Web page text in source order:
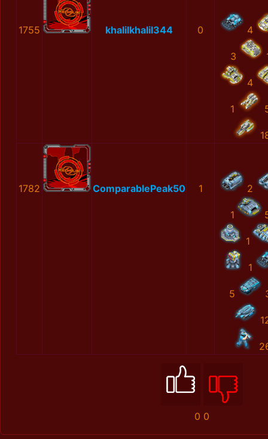
1755 khalilkhalil344 0 4
3
4
1
1782 ComparablePeak50 1 2
1
1
1
5
0 0